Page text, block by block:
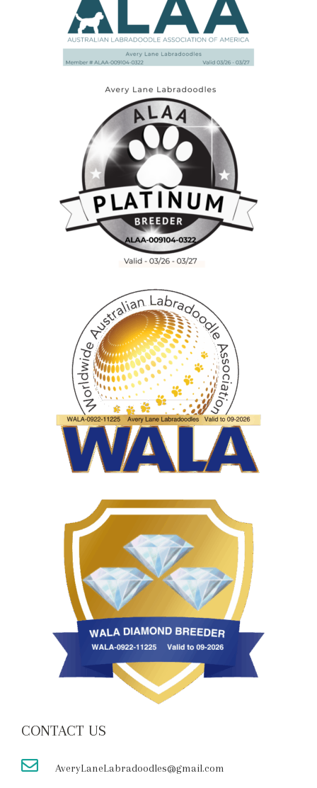
CONTACT US
AveryLaneLabradoodles@gmail.com